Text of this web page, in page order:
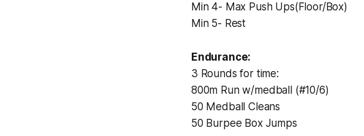
Min 4- Max Push Ups(Floor/Box)
Min 5- Rest
Endurance:
3 Rounds for time:
800m Run w/medball (#10/6)
50 Medball Cleans
50 Burpee Box Jumps